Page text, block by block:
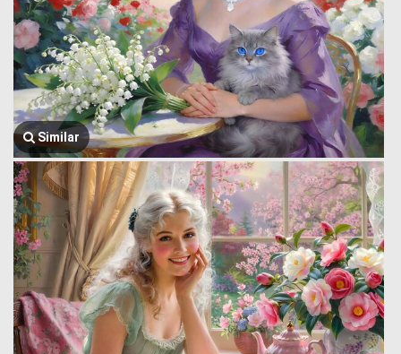
Similar